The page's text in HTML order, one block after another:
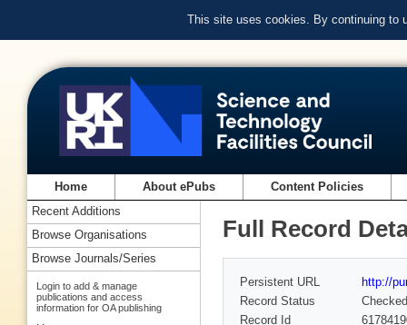
This site uses cookies. By continuing to
Home About ePubs Content Policies
Full Record
Persistent URL
http://
Record Status
Checked
Record Id
Recent Additions
Browse Organisations
Browse Journals/Series
Login to add & manage
publications and access
information for OA publishing